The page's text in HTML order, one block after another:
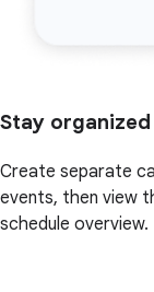
Stay
Create separate
events, then view
schedule overview.